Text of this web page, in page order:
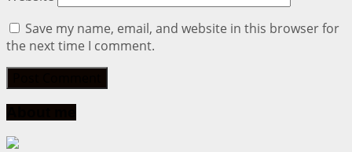
Save my name, email, and website in this browser for
the next time I comment.